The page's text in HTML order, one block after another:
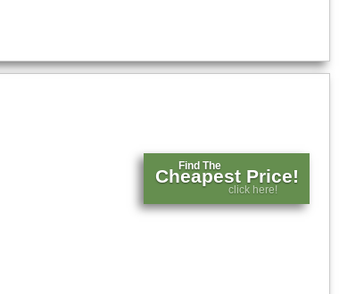
Find The
Cheapest Price!
click here!